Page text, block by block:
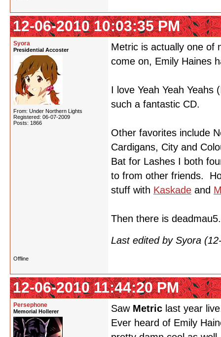
12-06-2010 10:03:35 PM
Syora
Presidential Accoster
From: Under Northern Lights
Registered: 06-07-2009
Posts: 1866
Metric is actually one of
come on, Emily Haines
I love Yeah Yeah
such a fantastic CD.
Other favorites include
Cardigans, City and
Bat for Lashes I both
to from other friends.
stuff with Kaskade and
Then there is
Last edited by Syora
Offline
12-06-2010 11:44:20 PM
Persephone
Memorial Hollerer Saw Metric last year
Ever heard of Emily